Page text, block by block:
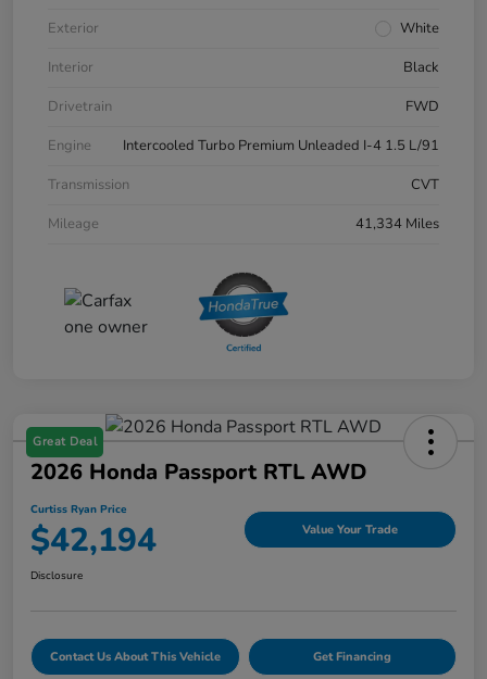
Exterior
White
Interior
Black
Drivetrain
FWD
Engine
Intercooled Turbo Premium Unleaded I-4 1.5 L/91
Transmission
CVT
Mileage
41,334 Miles
Great Deal
2026 Honda Passport RTL AWD
Curtiss Ryan Price
$42,194 Value Your Trade
Disclosure
Contact Us About This Vehicle Get Financing